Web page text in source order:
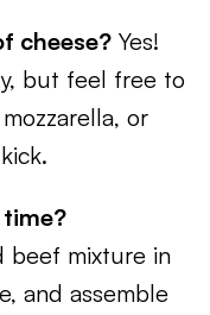
cheese? Yes!
but feel free to
or
beef mixture in
and assemble